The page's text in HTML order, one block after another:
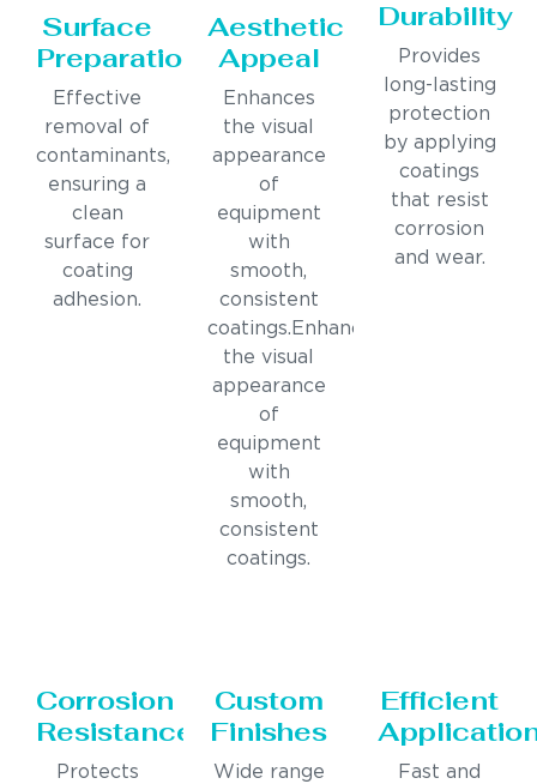
Surface
Preparation
Effective
removal of
contaminants,
ensuring a
clean
surface for
coating
adhesion.
Aesthetic
Appeal
Enhances
the visual
appearance
of
equipment
with
smooth,
consistent
coatings.Enhances
the visual
appearance
of
equipment
with
smooth,
consistent
coatings.
Durability
Provides
long-lasting
protection
by applying
coatings
that resist
corrosion
and wear.
Corrosion
Resistance
Protects
Custom
Finishes
Wide range
Efficient
Fast and